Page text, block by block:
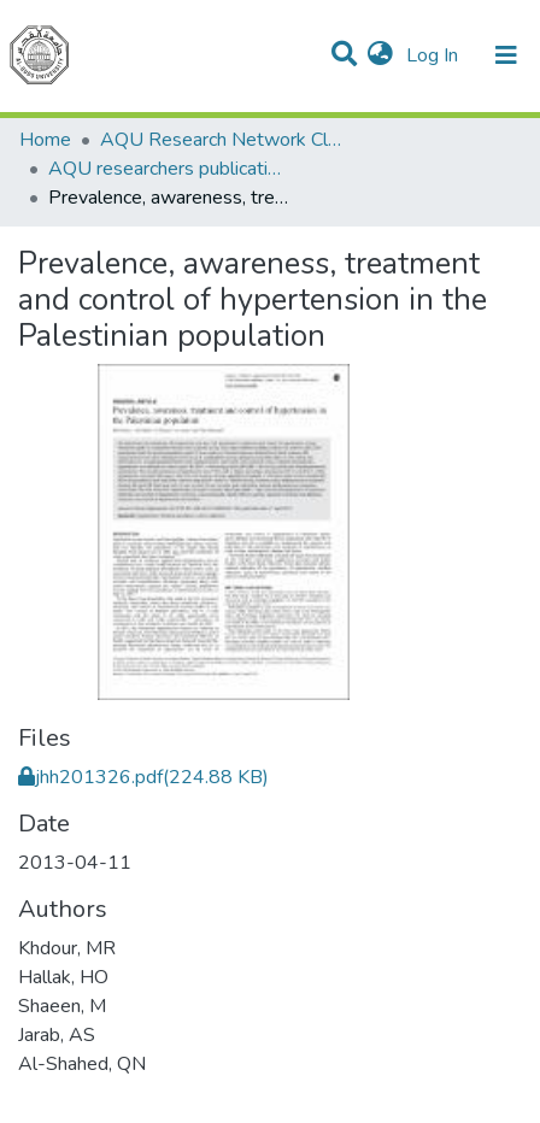
Log In (current)
Communities & Collections
All of DSpace
Home
AQU Research Network Clusters
AQU researchers publications
Prevalence, awareness, treatment and control of hypertension in the Palestinian population
Prevalence, awareness, treatment
and control of hypertension in the
Palestinian population
Files
jhh201326.pdf(224.88 KB)
Date
2013-04-11
Authors
Khdour, MR
Hallak, HO
Shaeen, M
Jarab, AS
Al-Shahed, QN